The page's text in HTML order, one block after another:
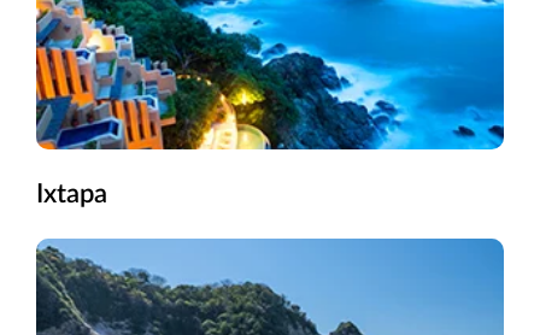
Ixtapa